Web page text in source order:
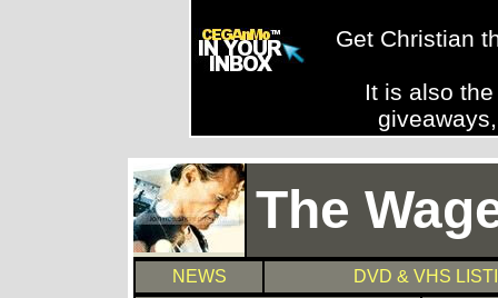
Get Christian
It is also
The
NEWS
DVD & VHS